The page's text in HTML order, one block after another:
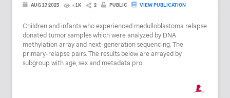
AUG 17, 2023 < 1K 2 PUBLIC VIEW PUBLICATION
Children and infants who experienced medulloblastoma relapse
donated tumor samples which were analyzed by DNA
methylation array and next-generation sequencing. The
primary-relapse pairs. The results below are arrayed by
subgroup with age, sex and metadata pro...